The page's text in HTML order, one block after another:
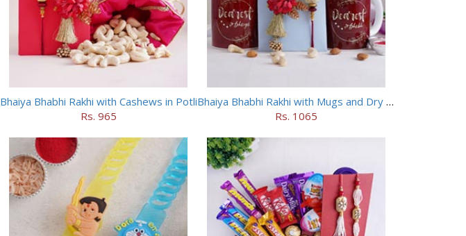
Bhaiya Bhabhi Rakhi with Cashews in Potli
Rs. 965
Bhaiya Bhabhi Rakhi with Mugs and Dry Fruits
Rs. 1065